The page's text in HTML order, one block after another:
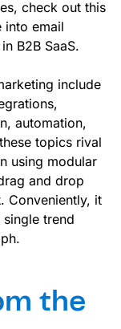
check out this
into email
B2B SaaS.
include
automation,
topics rival
using modular
and drop
Conveniently, it
trend
the